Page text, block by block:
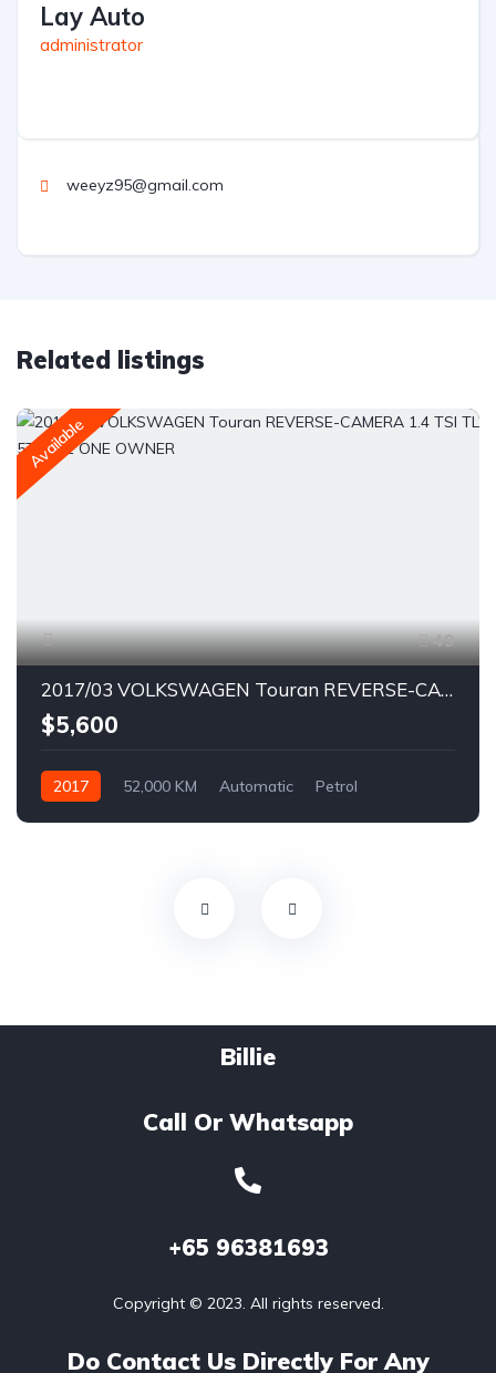
Lay Auto
administrator
weeyz95@gmail.com
Related listings
Available
49
2017/03 VOLKSWAGEN Touran REVERSE-CAMERA 1.4 TSI TL 5T12NZ ONE OWNER
$5,600
2017 52,000 KM Automatic Petrol
Billie
Call Or Whatsapp
+65 96381693
Copyright © 2023. All rights reserved.
Do Contact Us Directly For Any